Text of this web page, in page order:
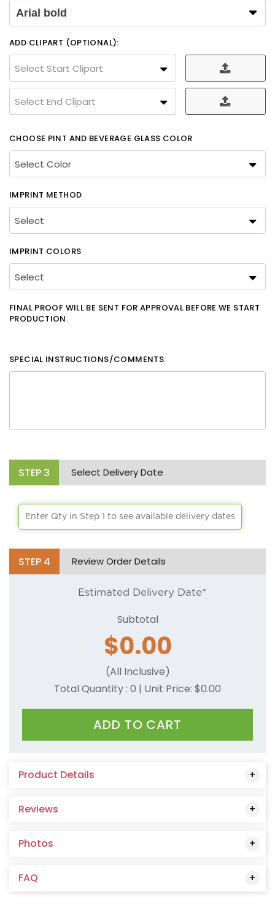
Arial bold
ADD CLIPART (OPTIONAL):
Select Start Clipart
Select End Clipart
CHOOSE PINT AND BEVERAGE GLASS COLOR
IMPRINT METHOD
IMPRINT COLORS
FINAL PROOF WILL BE SENT FOR APPROVAL BEFORE WE START
PRODUCTION.
SPECIAL INSTRUCTIONS/COMMENTS:
STEP 3 Select Delivery Date
Enter Qty in Step 1 to see available delivery dates
STEP 4 Review Order Details
Estimated Delivery Date*
Subtotal
$0.00
(All Inclusive)
Total Quantity : 0 | Unit Price: $0.00
ADD TO CART
Product Details
Reviews
Photos
FAQ